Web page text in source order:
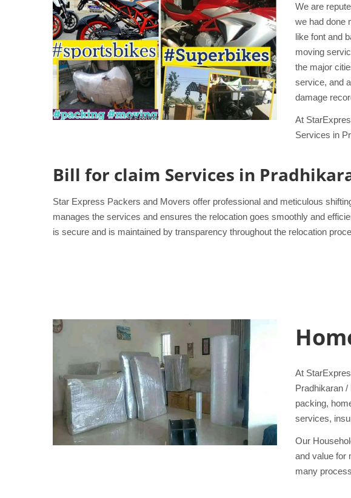
We are
we had done
like font and
moving
the major
service, and
damage
At
Services in
Bill for claim Services in
Star Express Packers and Movers offer professional and meticulous
manages the services and ensures the relocation goes smoothly and
is secure and is maintained by transparency throughout the relocation
At
Pradhikaran
packing,
services,
Our
and value for
many